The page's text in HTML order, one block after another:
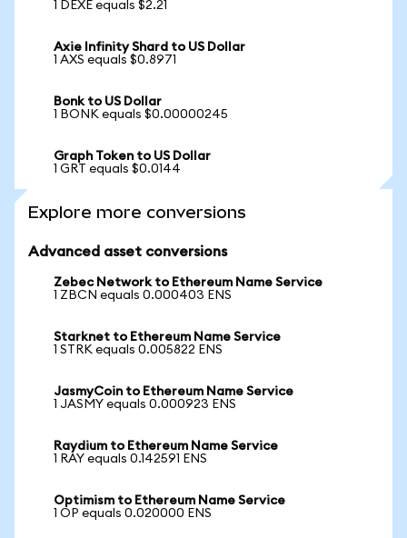
1 DEXE equals $2.21
Axie Infinity Shard to US Dollar
1 AXS equals $0.8971
Bonk to US Dollar
1 BONK equals $0.00000245
Graph Token to US Dollar
1 GRT equals $0.0144
Explore more conversions
Advanced asset conversions
Zebec Network to Ethereum Name Service
1 ZBCN equals 0.000403 ENS
Starknet to Ethereum Name Service
1 STRK equals 0.005822 ENS
JasmyCoin to Ethereum Name Service
1 JASMY equals 0.000923 ENS
Raydium to Ethereum Name Service
1 RAY equals 0.142591 ENS
Optimism to Ethereum Name Service
1 OP equals 0.020000 ENS